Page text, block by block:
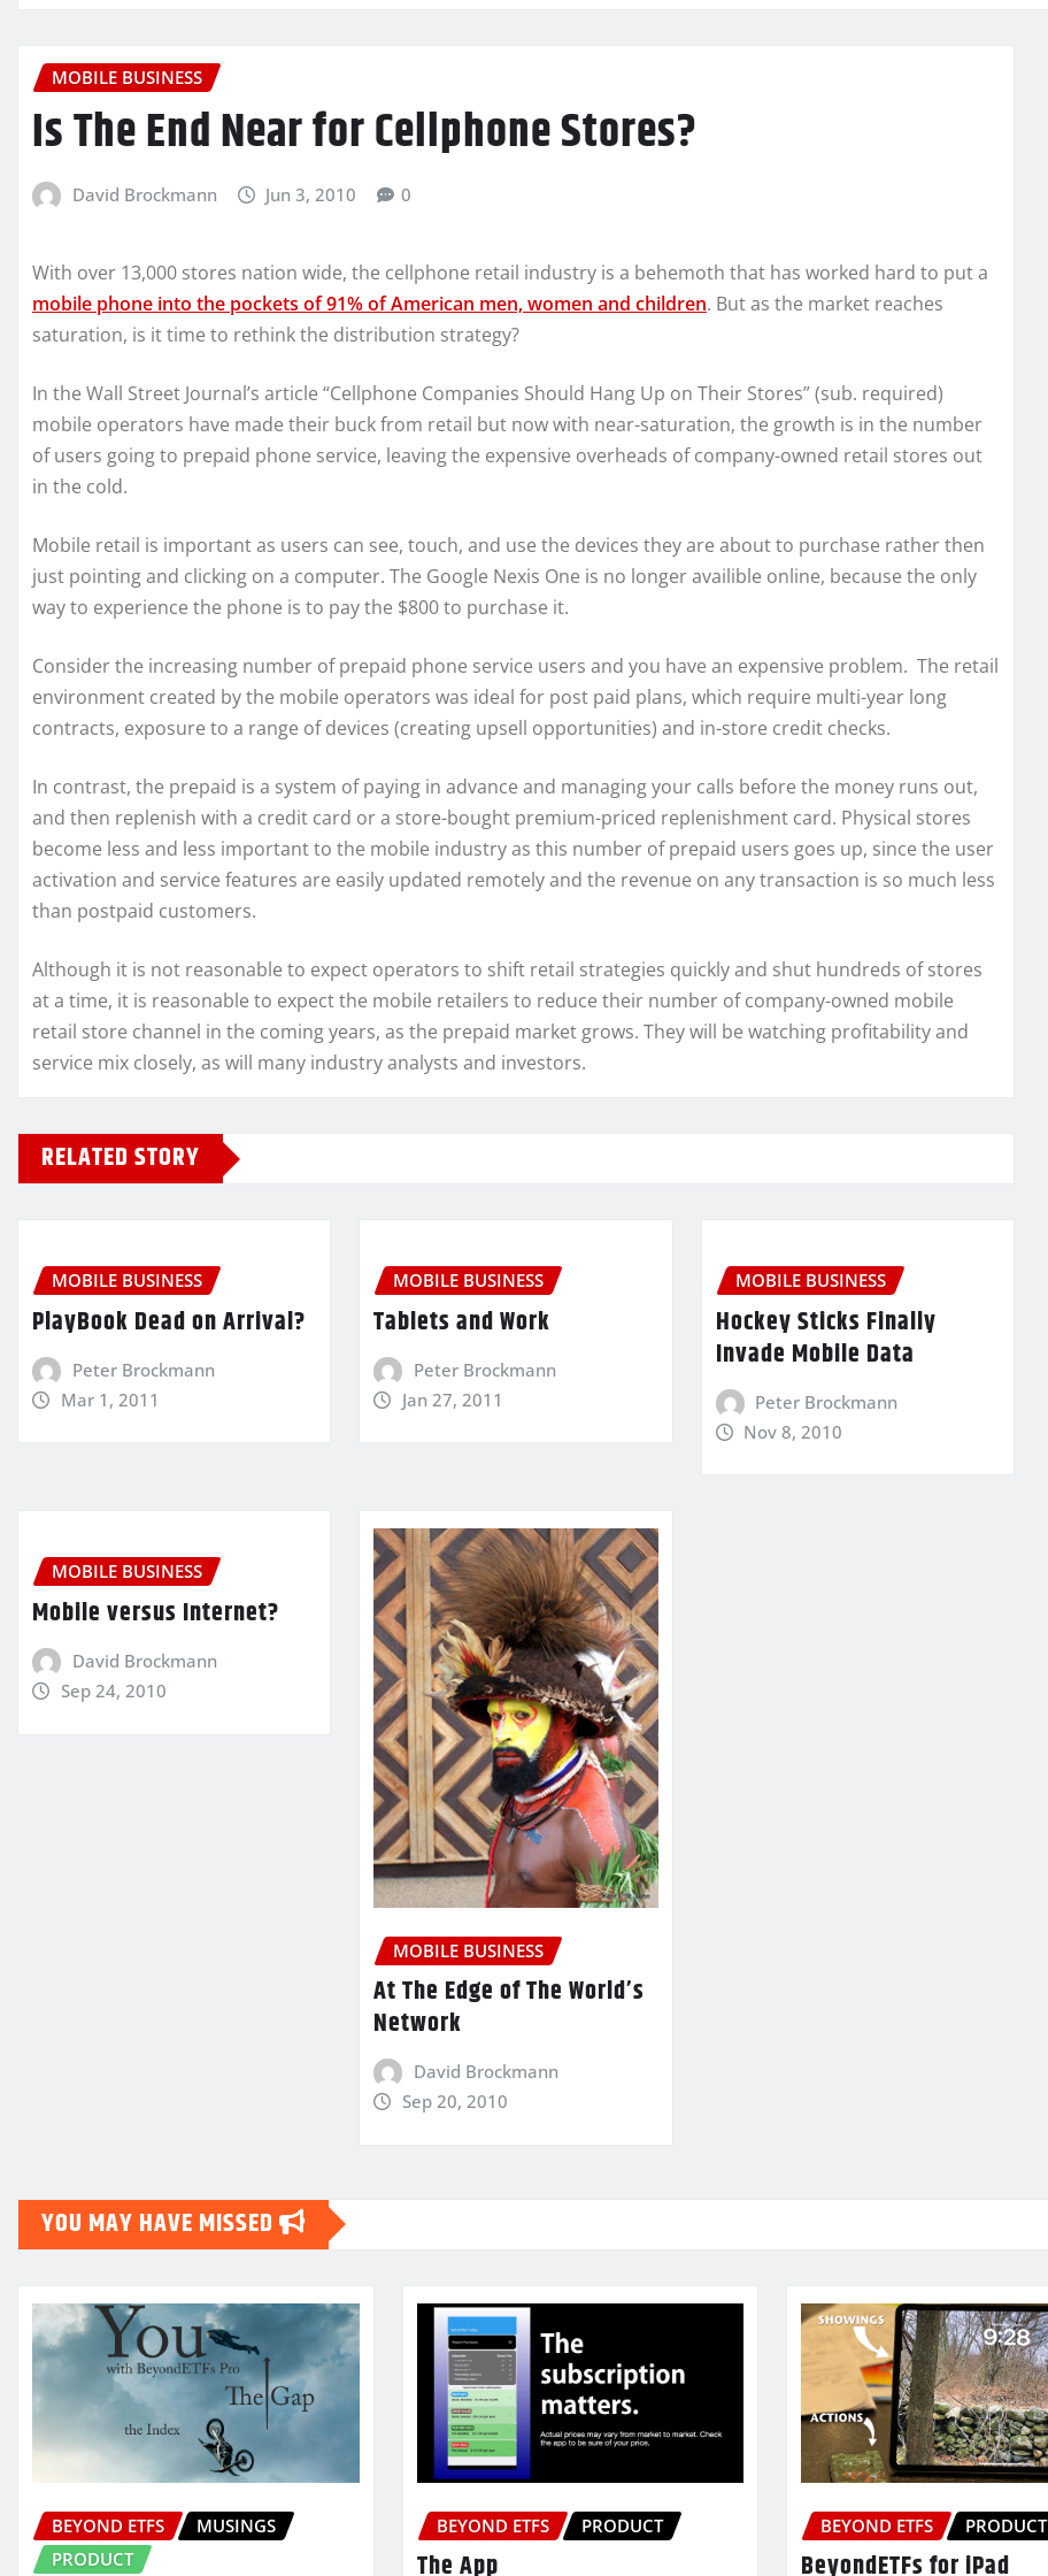
MOBILE BUSINESS
Is The End Near for Cellphone Stores?
David Brockmann Jun 3, 2010 0
With over 13,000 stores nation wide, the cellphone retail industry is a behemoth that has worked hard to put a
mobile phone into the pockets of 91% of American men, women and children. But as the market reaches
saturation, is it time to rethink the distribution strategy?
In the Wall Street Journal’s article “Cellphone Companies Should Hang Up on Their Stores” (sub. required)
mobile operators have made their buck from retail but now with near-saturation, the growth is in the number
of users going to prepaid phone service, leaving the expensive overheads of company-owned retail stores out
in the cold.
Mobile retail is important as users can see, touch, and use the devices they are about to purchase rather then
just pointing and clicking on a computer. The Google Nexis One is no longer availible online, because the only
way to experience the phone is to pay the $800 to purchase it.
Consider the increasing number of prepaid phone service users and you have an expensive problem. The retail
environment created by the mobile operators was ideal for post paid plans, which require multi-year long
contracts, exposure to a range of devices (creating upsell opportunities) and in-store credit checks.
In contrast, the prepaid is a system of paying in advance and managing your calls before the money runs out,
and then replenish with a credit card or a store-bought premium-priced replenishment card. Physical stores
become less and less important to the mobile industry as this number of prepaid users goes up, since the user
activation and service features are easily updated remotely and the revenue on any transaction is so much less
than postpaid customers.
Although it is not reasonable to expect operators to shift retail strategies quickly and shut hundreds of stores
at a time, it is reasonable to expect the mobile retailers to reduce their number of company-owned mobile
retail store channel in the coming years, as the prepaid market grows. They will be watching profitability and
service mix closely, as will many industry analysts and investors.
RELATED STORY
MOBILE BUSINESS
PlayBook Dead on Arrival?
Peter Brockmann
Mar 1, 2011
MOBILE BUSINESS
Tablets and Work
Peter Brockmann
Jan 27, 2011
MOBILE BUSINESS
Hockey Sticks Finally
Invade Mobile Data
Peter Brockmann
Nov 8, 2010
MOBILE BUSINESS
Mobile versus Internet?
David Brockmann
Sep 24, 2010
MOBILE BUSINESS
At The Edge of The World’s
Network
David Brockmann
Sep 20, 2010
YOU MAY HAVE MISSED
BEYOND ETFS
MUSINGS
PRODUCT
BEYOND ETFS PRODUCT
The App
BEYOND ETFS PRODUCT
BeyondETFs for iPad